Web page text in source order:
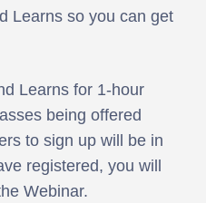
Learns so you can get
Learns for 1-hour
being offered
to sign up will be in
registered, you will
Webinar.